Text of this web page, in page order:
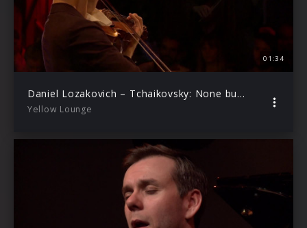
01:34
Daniel Lozakovich – Tchaikovsky: None but the Lonely Heart, Op.6, No.6 (Arr. Elman) (Live from Yellow Lounge Berlin)
Yellow Lounge